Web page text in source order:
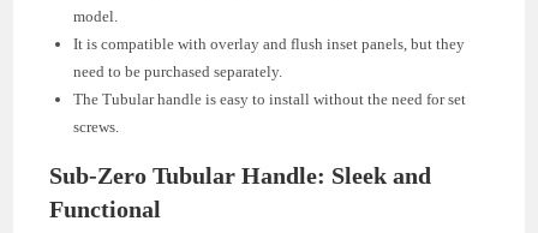
model.
It is compatible with overlay and flush inset panels, but they
need to be purchased separately.
The Tubular handle is easy to install without the need for set
screws.
Sub-Zero Tubular Handle: Sleek and
Functional